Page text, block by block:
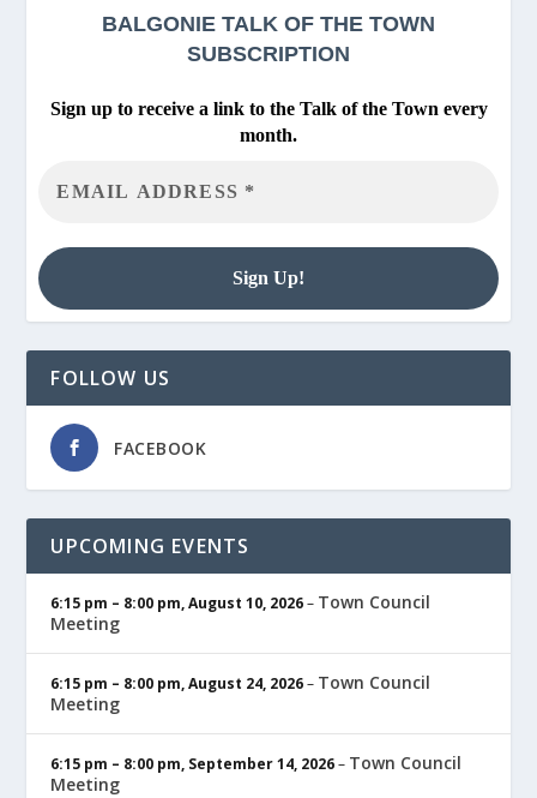
BALGONIE TALK OF THE TOWN
SUBSCRIPTION
Sign up to receive a link to the Talk of the Town every
month.
FOLLOW US
FACEBOOK
UPCOMING EVENTS
6:15 pm – 8:00 pm,August 10, 2026– Town Council
Meeting
6:15 pm – 8:00 pm,August 24, 2026– Town Council
Meeting
6:15 pm – 8:00 pm, September 14, 2026– Town Council
Meeting